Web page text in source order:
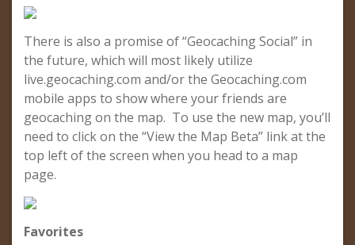
There is also a promise of “Geocaching Social” in
the future, which will most likely utilize
live.geocaching.com and/or the Geocaching.com
mobile apps to show where your friends are
geocaching on the map. To use the new map, you’ll
need to click on the “View the Map Beta” link at the
top left of the screen when you head to a map
page.
Favorites